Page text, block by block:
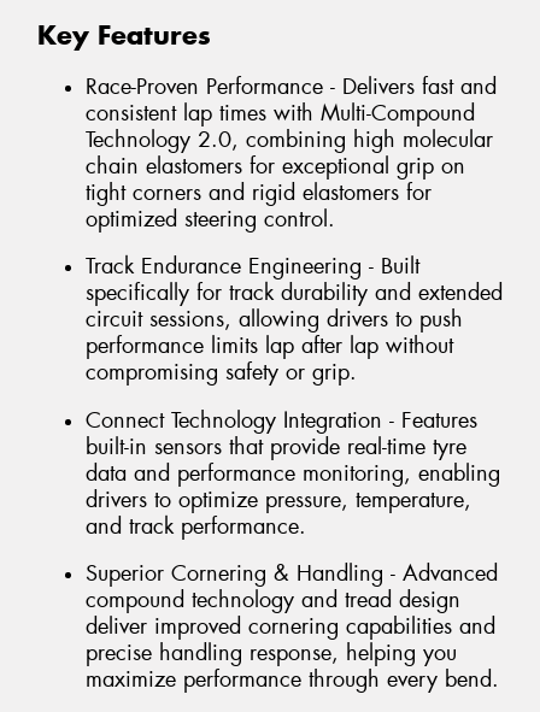
Key Features
Race-Proven Performance - Delivers fast and
consistent lap times with Multi-Compound
Technology 2.0, combining high molecular
chain elastomers for exceptional grip on
tight corners and rigid elastomers for
optimized steering control.
Track Endurance Engineering - Built
specifically for track durability and extended
circuit sessions, allowing drivers to push
performance limits lap after lap without
compromising safety or grip.
Connect Technology Integration - Features
built-in sensors that provide real-time tyre
data and performance monitoring, enabling
drivers to optimize pressure, temperature,
and track performance.
Superior Cornering & Handling - Advanced
compound technology and tread design
deliver improved cornering capabilities and
precise handling response, helping you
maximize performance through every bend.